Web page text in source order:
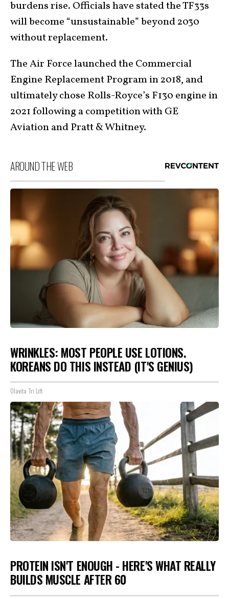
burdens rise. Officials have stated the TF33s
will become “unsustainable” beyond 2030
without replacement.
The Air Force launched the Commercial
Engine Replacement Program in 2018, and
ultimately chose Rolls-Royce’s F130 engine in
2021 following a competition with GE
Aviation and Pratt & Whitney.
AROUND THE WEB
WRINKLES: MOST PEOPLE USE LOTIONS.
KOREANS DO THIS INSTEAD (IT'S GENIUS)
Olavita Tri Lift
PROTEIN ISN'T ENOUGH - HERE'S WHAT REALLY
BUILDS MUSCLE AFTER 60